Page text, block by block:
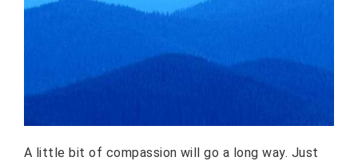
A little bit of compassion will go a long way. Just